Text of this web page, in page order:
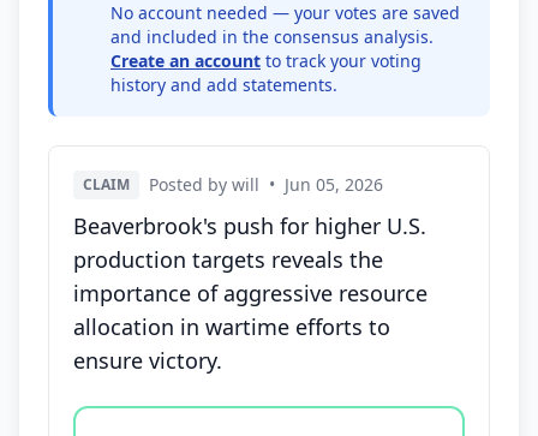
No account needed — your votes are saved
and included in the consensus analysis.
Create an account to track your voting
history and add statements.
CLAIM Posted by will • Jun 05, 2026
Beaverbrook's push for higher U.S.
production targets reveals the
importance of aggressive resource
allocation in wartime efforts to
ensure victory.
Vote options for this statement: agree, disagree,